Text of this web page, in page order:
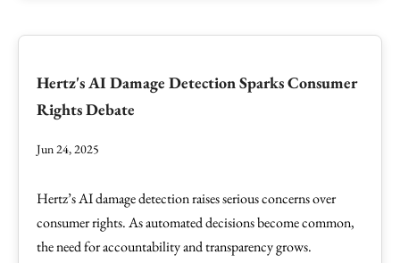
Hertz's AI Damage Detection Sparks Consumer
Rights Debate
Jun 24, 2025
Hertz’s AI damage detection raises serious concerns over
consumer rights. As automated decisions become common,
the need for accountability and transparency grows.